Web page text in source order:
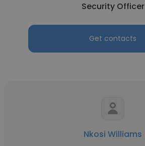
Security Officer
Get contacts
Nkosi Williams